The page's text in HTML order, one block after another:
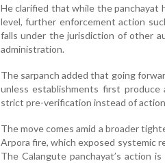
He clarified that while the panchayat
level, further enforcement action
falls under the jurisdiction of other
administration.
The sarpanch added that going
unless establishments first
strict pre-verification instead of
The move comes amid a broader
Arpora fire, which exposed systemic
The Calangute panchayat’s action